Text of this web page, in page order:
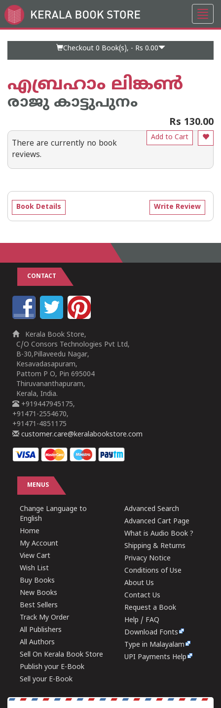
Go
to
Checkout 0 Book(s), - Rs 0.00
എബ്രഹാം ലിങ്കണ്‍
രാജു കാട്ടുപുനം
Rs 130.00
Add to Cart
There are currently no book
reviews.
Write Review
Book Details
CONTACT
Kerala Book Store,
C/O Consors Technologies Pvt Ltd,
B-30,Pillaveedu Nagar,
Kesavadasapuram,
Pattom P O, Pin 695004
Thiruvananthapuram,
Kerala, India.
+919447945175,
+91471-2554670,
+91471-4851175
customer.care@keralabookstore.com
MENUS
Change Language to
English
Home
My Account
View Cart
Wish List
Buy Books
New Books
Best Sellers
Track My Order
All Publishers
All Authors
Sell On Kerala Book Store
Publish your E-Book
Sell your E-Book
Advanced Search
Advanced Cart Page
What is Audio Book ?
Shipping & Returns
Privacy Notice
Conditions of Use
About Us
Contact Us
Request a Book
Help / FAQ
Download Fonts
Type in Malayalam
UPI Payments Help